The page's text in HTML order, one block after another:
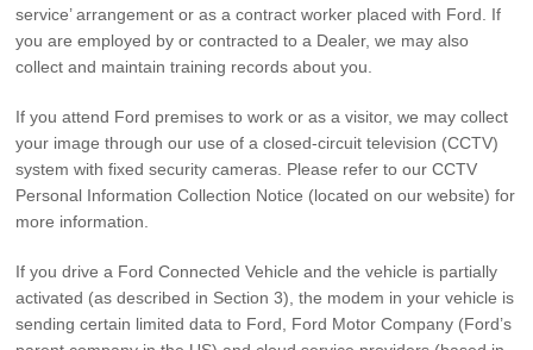
service’ arrangement or as a contract worker placed with Ford. If
you are employed by or contracted to a Dealer, we may also
collect and maintain training records about you.
If you attend Ford premises to work or as a visitor, we may collect
your image through our use of a closed-circuit television (CCTV)
system with fixed security cameras. Please refer to our CCTV
Personal Information Collection Notice (located on our website) for
more information.
If you drive a Ford Connected Vehicle and the vehicle is partially
activated (as described in Section 3), the modem in your vehicle is
sending certain limited data to Ford, Ford Motor Company (Ford’s